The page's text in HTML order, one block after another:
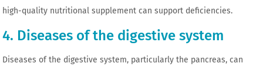
high-quality nutritional supplement can support deficiencies.
4. Diseases of the digestive system
Diseases of the digestive system, particularly the pancreas, can